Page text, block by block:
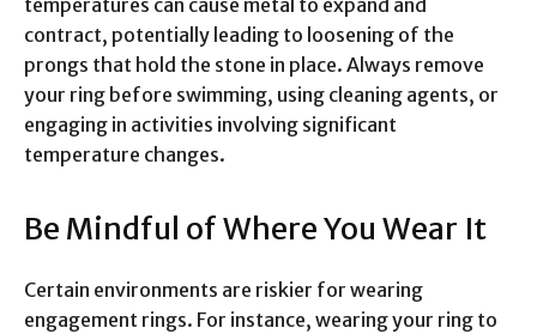
temperatures can cause metal to expand and
contract, potentially leading to loosening of the
prongs that hold the stone in place. Always remove
your ring before swimming, using cleaning agents, or
engaging in activities involving significant
temperature changes.
Be Mindful of Where You Wear It
Certain environments are riskier for wearing
engagement rings. For instance, wearing your ring to